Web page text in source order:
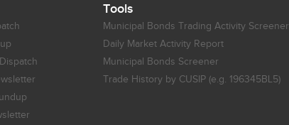
Tools
Municipal Bonds Trading Activity Screener
Daily Market Activity Report
Municipal Bonds Screener
Trade History by CUSIP (e.g. 196345BL5)